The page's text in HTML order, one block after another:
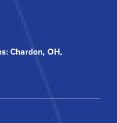
Chardon, OH,